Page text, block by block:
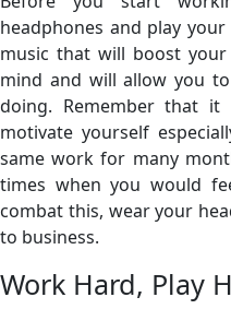
headphones and play
music that will boost
mind and will allow you
doing. Remember that
motivate yourself
same work for many
times when you would
combat this, wear your
to business.
Work Hard, Play